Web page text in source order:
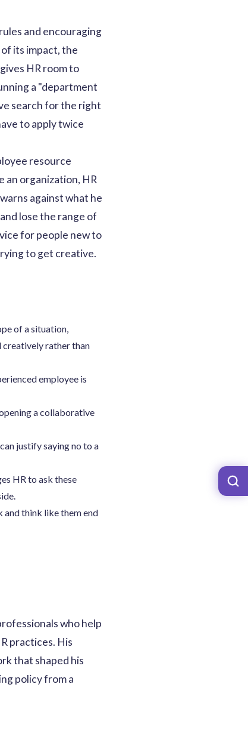
and encouraging
its impact, the
HR room to
a "department
search for the right
to apply twice
resource
an organization, HR
against what he
lose the range of
for people new to
to get creative.
of a situation,
creatively rather than
employee is
a collaborative
justify saying no to a
HR to ask these
and think like them end
who help
practices. His
that shaped his
policy from a